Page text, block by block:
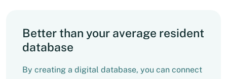
Better than your average resident
database
By creating a digital database, you can connect